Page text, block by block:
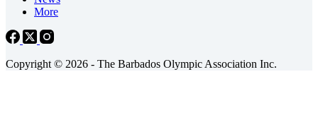
More
Copyright © 2026 - The Barbados Olympic Association Inc.